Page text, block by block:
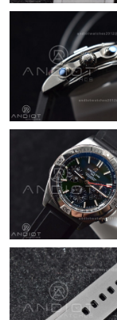
Just Sold: Ella
Just Sold: Hannah
PM.